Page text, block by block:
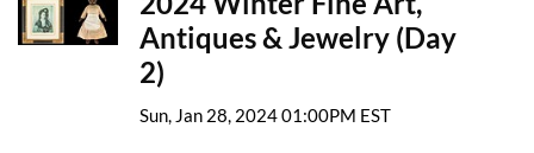
Antiques & Jewelry (Day
2)
Sun, Jan 28, 2024 01:00PM EST